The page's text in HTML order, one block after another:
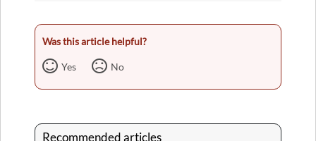
Was this article helpful?
Yes No
Recommended articles